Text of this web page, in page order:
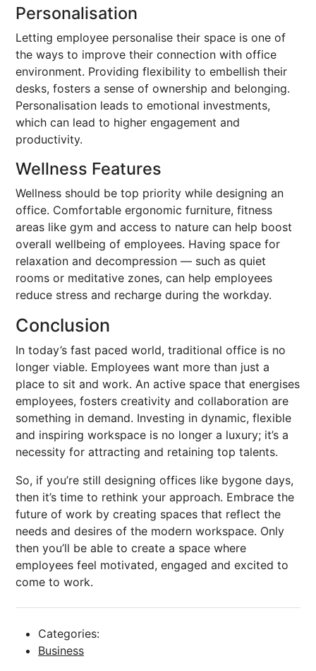
Personalisation
Letting employee personalise their space is one of
the ways to improve their connection with office
environment. Providing flexibility to embellish their
desks, fosters a sense of ownership and belonging.
Personalisation leads to emotional investments,
which can lead to higher engagement and
productivity.
Wellness Features
Wellness should be top priority while designing an
office. Comfortable ergonomic furniture, fitness
areas like gym and access to nature can help boost
overall wellbeing of employees. Having space for
relaxation and decompression — such as quiet
rooms or meditative zones, can help employees
reduce stress and recharge during the workday.
Conclusion
In today’s fast paced world, traditional office is no
longer viable. Employees want more than just a
place to sit and work. An active space that energises
employees, fosters creativity and collaboration are
something in demand. Investing in dynamic, flexible
and inspiring workspace is no longer a luxury; it’s a
necessity for attracting and retaining top talents.
So, if you’re still designing offices like bygone days,
then it’s time to rethink your approach. Embrace the
future of work by creating spaces that reflect the
needs and desires of the modern workspace. Only
then you’ll be able to create a space where
employees feel motivated, engaged and excited to
come to work.
Categories:
Business